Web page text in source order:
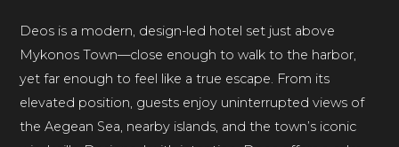
Deos is a modern, design-led hotel set just above
Mykonos Town—close enough to walk to the harbor,
yet far enough to feel like a true escape. From its
elevated position, guests enjoy uninterrupted views of
the Aegean Sea, nearby islands, and the town’s iconic